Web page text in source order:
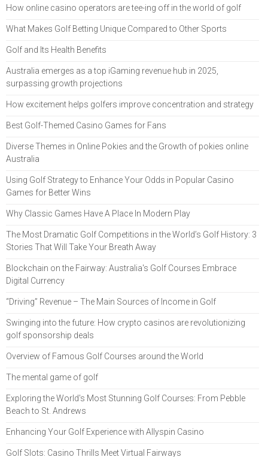
How online casino operators are tee-ing off in the world of golf
What Makes Golf Betting Unique Compared to Other Sports
Golf and Its Health Benefits
Australia emerges as a top iGaming revenue hub in 2025,
surpassing growth projections
How excitement helps golfers improve concentration and strategy
Best Golf-Themed Casino Games for Fans
Diverse Themes in Online Pokies and the Growth of pokies online
Australia
Using Golf Strategy to Enhance Your Odds in Popular Casino
Games for Better Wins
Why Classic Games Have A Place In Modern Play
The Most Dramatic Golf Competitions in the World’s Golf History: 3
Stories That Will Take Your Breath Away
Blockchain on the Fairway: Australia's Golf Courses Embrace
Digital Currency
“Driving” Revenue – The Main Sources of Income in Golf
Swinging into the future: How crypto casinos are revolutionizing
golf sponsorship deals
Overview of Famous Golf Courses around the World
The mental game of golf
Exploring the World's Most Stunning Golf Courses: From Pebble
Beach to St. Andrews
Enhancing Your Golf Experience with Allyspin Casino
Golf Slots: Casino Thrills Meet Virtual Fairways